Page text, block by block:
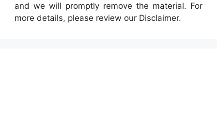
and we will promptly remove the material. For
more details, please review our Disclaimer.